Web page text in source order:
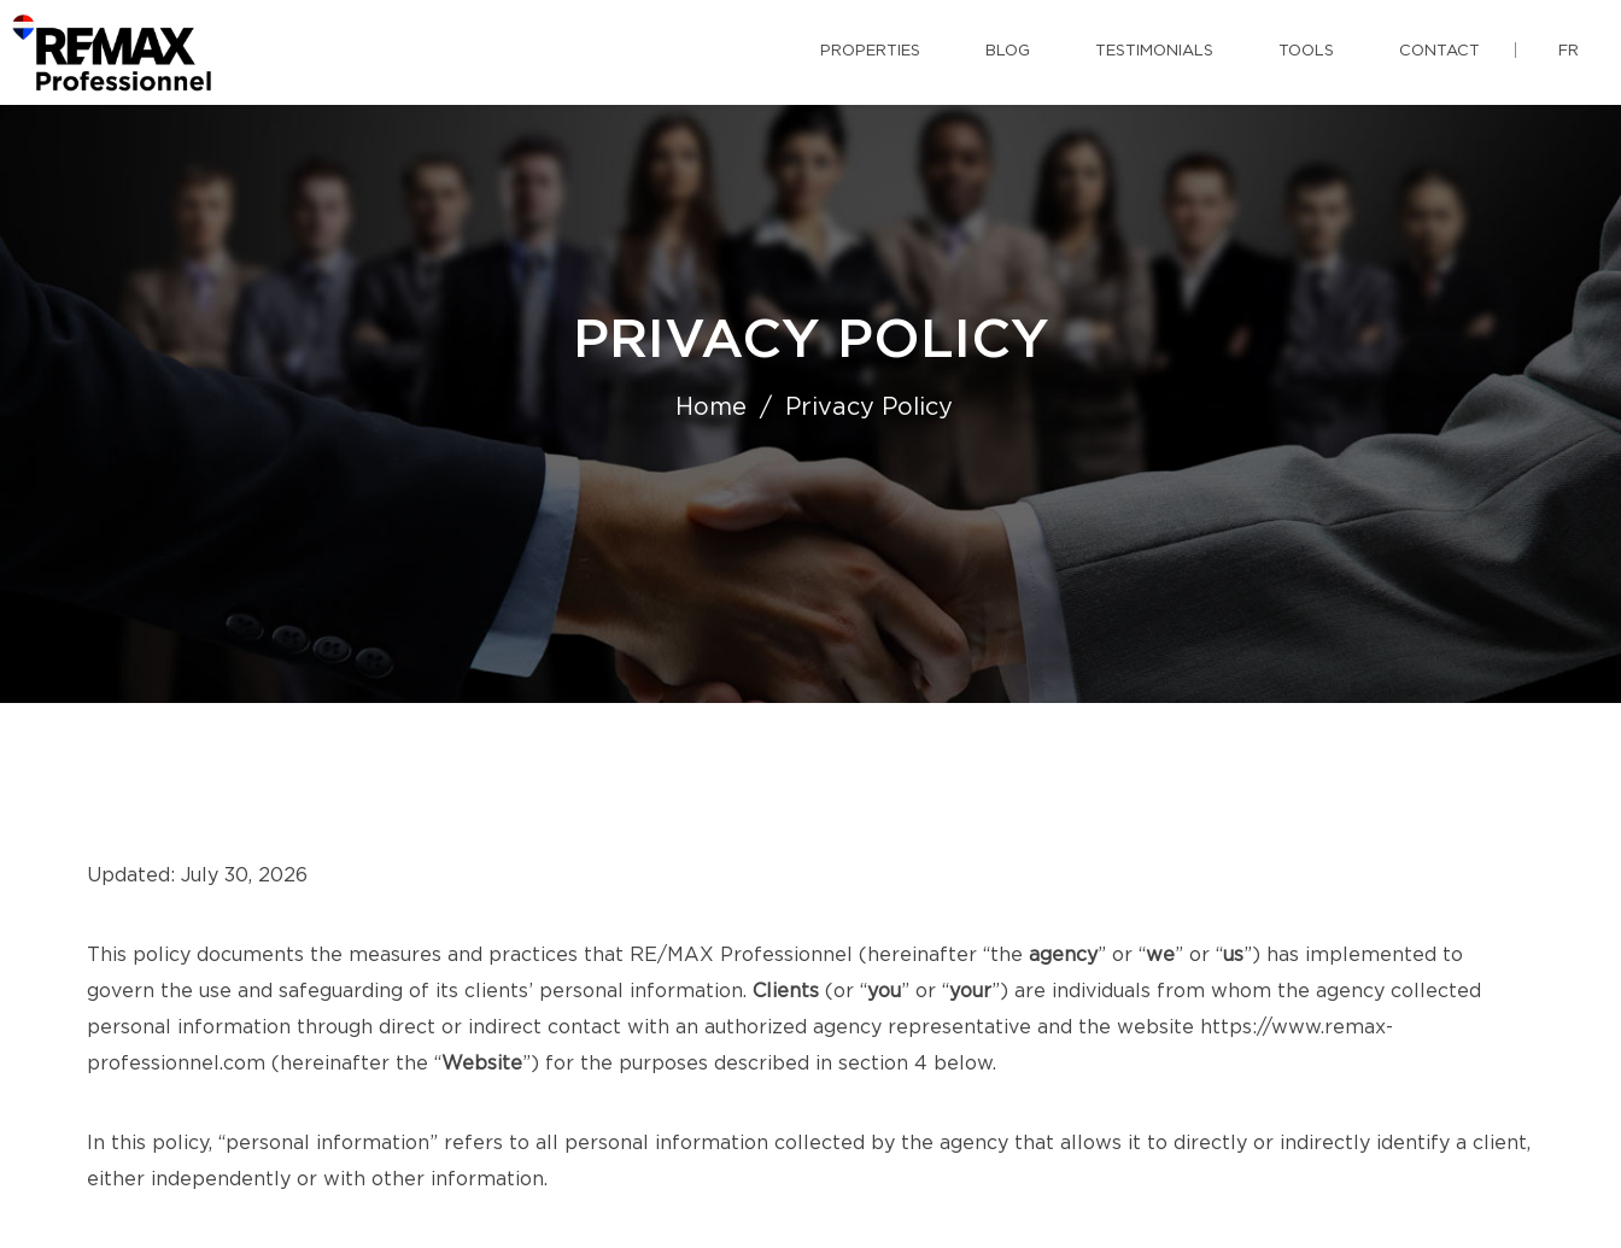
PROPERTIES BLOG TESTIMONIALS TOOLS CONTACT FR
PRIVACY POLICY
Home Privacy Policy
Updated: July 30, 2026
This policy documents the measures and practices that RE/MAX Professionnel (hereinafter “the agency” or “we” or “us”) has implemented to
govern the use and safeguarding of its clients’ personal information. Clients (or “you” or “your”) are individuals from whom the agency collected
personal information through direct or indirect contact with an authorized agency representative and the website https://www.remax-
professionnel.com (hereinafter the “Website”) for the purposes described in section 4 below.
In this policy, “personal information” refers to all personal information collected by the agency that allows it to directly or indirectly identify a client,
either independently or with other information.